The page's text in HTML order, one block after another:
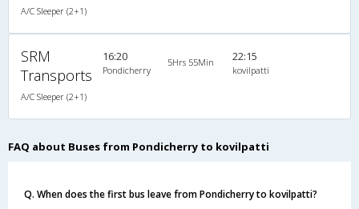
A/C Sleeper (2+1)
SRM
Transports
A/C Sleeper (2+1)
16:20
Pondicherry
5Hrs 55Min 22:15
kovilpatti
FAQ about Buses from Pondicherry to kovilpatti
Q. When does the first bus leave from Pondicherry to kovilpatti?